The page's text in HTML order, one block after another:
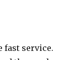
fast service.